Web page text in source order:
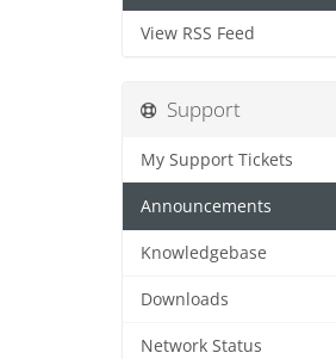
View RSS Feed
Support
My Support Tickets
Announcements
Knowledgebase
Downloads
Network Status